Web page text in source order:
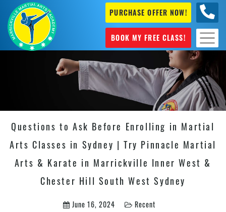
PURCHASE OFFER NOW!
BOOK MY FREE CLASS!
Questions to Ask Before Enrolling in Martial
Arts Classes in Sydney | Try Pinnacle Martial
Arts & Karate in Marrickville Inner West &
Chester Hill South West Sydney
June 16, 2024 Recent